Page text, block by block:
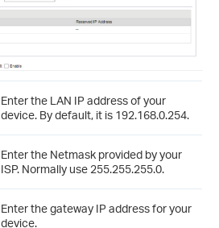
Enter the LAN IP address of your
device. By default, it is 192.168.0.254.
Enter the Netmask provided by your
ISP. Normally use 255.255.255.0.
Enter the gateway IP address for your
device.